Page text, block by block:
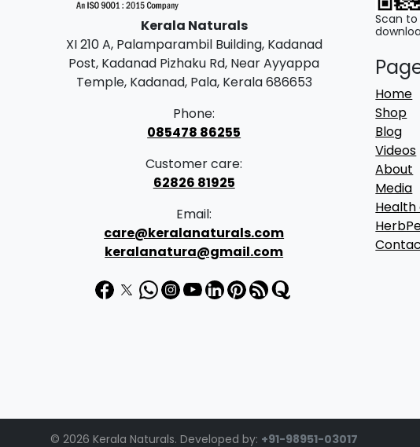
Kerala Naturals
XI 210 A, Palamparambil Building, Kadanad
Post, Kadanad Pizhaku Rd, Near Ayyappa
Temple, Kadanad, Pala, Kerala 686653
Phone:
085478 86255
Customer care:
62826 81925
Email:
care@keralanaturals.com
keralanatura@gmail.com
Scan to
Home
Shop
Blog
Videos
About
Media
Health
© 2026 Kerala Naturals. Developed by: +91-98951-03017